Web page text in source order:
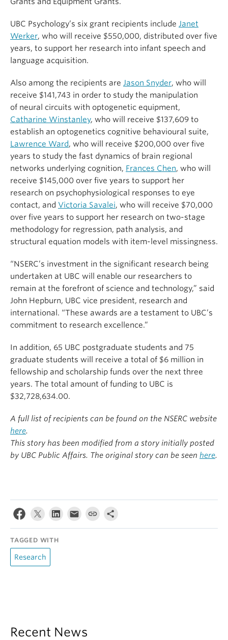
UBC Psychology’s six grant recipients include Janet
Werker, who will receive $550,000, distributed over five
years, to support her research into infant speech and
language acquisition.
Also among the recipients are Jason Snyder, who will
receive $141,743 in order to study the manipulation
of neural circuits with optogenetic equipment,
Catharine Winstanley, who will receive $137,609 to
establish an optogenetics cognitive behavioural suite,
Lawrence Ward, who will receive $200,000 over five
years to study the fast dynamics of brain regional
networks underlying cognition, Frances Chen, who will
receive $145,000 over five years to support her
research on psychophysiological responses to eye
contact, and Victoria Savalei, who will receive $70,000
over five years to support her research on two-stage
methodology for regression, path analysis, and
structural equation models with item-level missingness.
“NSERC’s investment in the significant research being
undertaken at UBC will enable our researchers to
remain at the forefront of science and technology,” said
John Hepburn, UBC vice president, research and
international. “These awards are a testament to UBC’s
commitment to research excellence.”
In addition, 65 UBC postgraduate students and 75
graduate students will receive a total of $6 million in
fellowship and scholarship funds over the next three
years. The total amount of funding to UBC is
$32,728,634.00.
A full list of recipients can be found on the NSERC website
here.
This story has been modified from a story initially posted
by UBC Public Affairs. The original story can be seen here.
TAGGED WITH
Research
Recent News